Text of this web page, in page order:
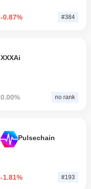
-0.87% #384
XXXAi
0.00% no rank
Pulsechain
-1.81% #193